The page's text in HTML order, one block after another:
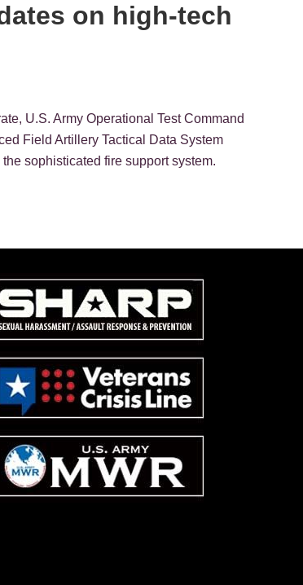
on high-tech
U.S. Army Operational Test Command
Field Artillery Tactical Data System
sophisticated fire support system.